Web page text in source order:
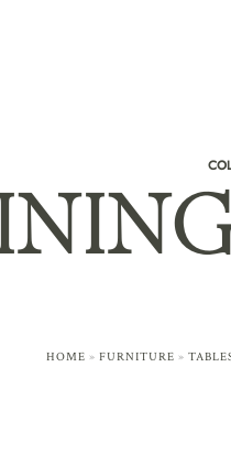
HOME » FURNITURE »